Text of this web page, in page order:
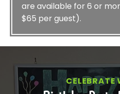
are available for 6 or
$65 per guest).
CELEBRATE